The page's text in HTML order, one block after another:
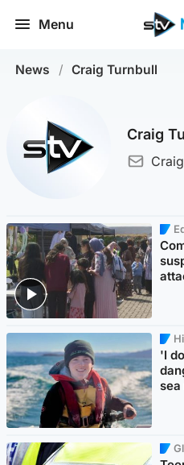
Menu
News / Craig Turnbull
Craig
'I
sea